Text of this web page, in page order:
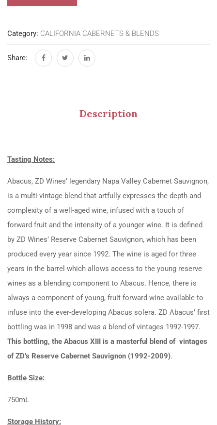
Category: CALIFORNIA CABERNETS & BLENDS
Share:
Description
Tasting Notes:
Abacus, ZD Wines’ legendary Napa Valley Cabernet Sauvignon,
is a multi-vintage blend that artfully expresses the depth and
complexity of a well-aged wine, infused with a touch of
forward fruit and the intensity of a younger wine. It is defined
by ZD Wines’ Reserve Cabernet Sauvignon, which has been
produced every year since 1992. The wine is aged for three
years in the barrel which allows access to the young reserve
wines as a blending component to Abacus. Hence, there is
always a component of young, fruit forward wine available to
infuse into the ever-developing Abacus solera. ZD Abacus’ first
bottling was in 1998 and was a blend of vintages 1992-1997.
This bottling, the Abacus XIII is a masterful blend of vintages
of ZD’s Reserve Cabernet Sauvignon (1992-2009).
Bottle Size:
750mL
Storage History: